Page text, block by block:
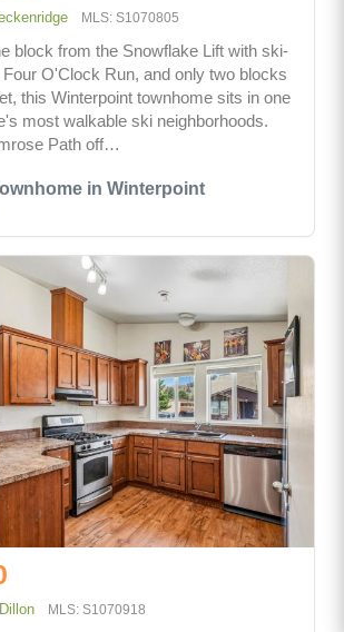
in Winterpoint
MLS: S1070805
block from the Snowflake Lift with ski-
O'Clock Run, and only two blocks
this Winterpoint townhome sits in one
most walkable ski neighborhoods.
Path off…
Dillon MLS: S1070918